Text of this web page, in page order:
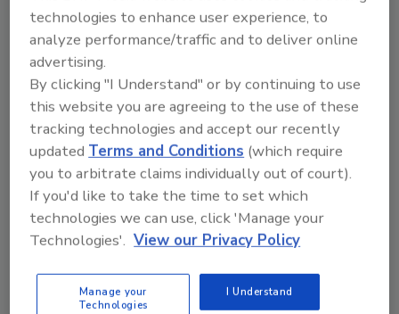
JOIN TODAY
to unlock your recommendations.
Already have an account? Sign In
technologies to enhance user experience, to
analyze performance/traffic and to deliver online
advertising.
By clicking "I Understand" or by continuing to use
this website you are agreeing to the use of these
tracking technologies and accept our recently
updatedTerms and Conditions (which require
you to arbitrate claims individually out of court).
If you'd like to take the time to set which
technologies we can use, click 'Manage your
Technologies'. View our Privacy Policy
Manage your
Technologies
I Understand